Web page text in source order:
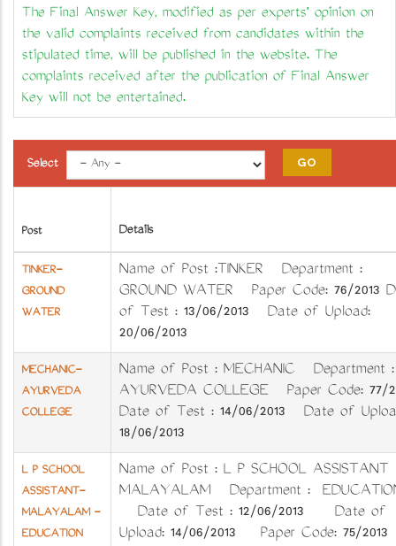
The Final Answer Key, modified as per experts' opinion on
the valid complaints received from candidates within the
stipulated time, will be published in the website. The
complaints received after the publication of Final Answer
Key will not be entertained.
Select
Post Details
TINKER-
GROUND
WATER
Name of Post :TINKER Department :
GROUND WATER Paper Code: 76/2013
of Test : 13/06/2013 Date of Upload:
20/06/2013
MECHANIC-
AYURVEDA
COLLEGE
Name of Post : MECHANIC Department
AYURVEDA COLLEGE Paper Code: 77/
Date of Test : 14/06/2013 Date of
18/06/2013
L P SCHOOL
ASSISTANT-
MALAYALAM -
EDUCATION
Name of Post : L P SCHOOL ASSISTANT
MALAYALAM Department :
Date of Test : 12/06/2013 Date of
Upload: 14/06/2013 Paper Code: 75/2013